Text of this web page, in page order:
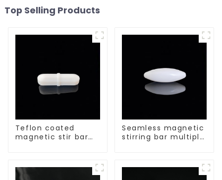
Top Selling Products
Teflon coated
magnetic stir bar
Seamless magnetic
stirring bar multiple